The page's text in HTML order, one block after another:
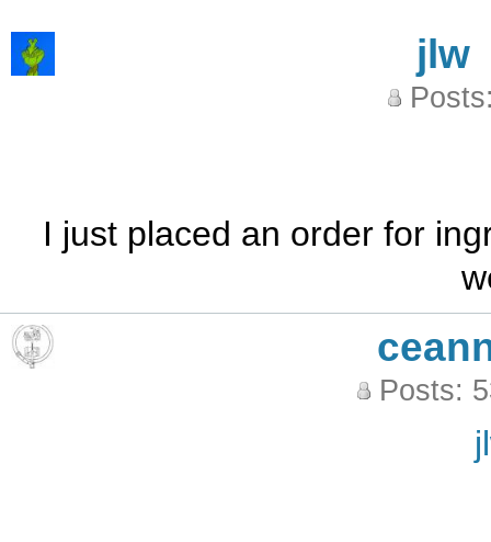
jlw
I just placed an order for
Posts: